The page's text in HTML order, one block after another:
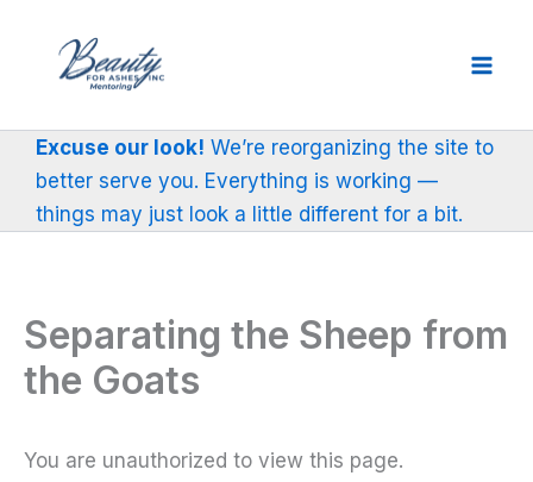
content
Excuse our look! We’re reorganizing the site to
better serve you. Everything is working —
things may just look a little different for a bit.
Separating the Sheep from
the Goats
You are unauthorized to view this page.